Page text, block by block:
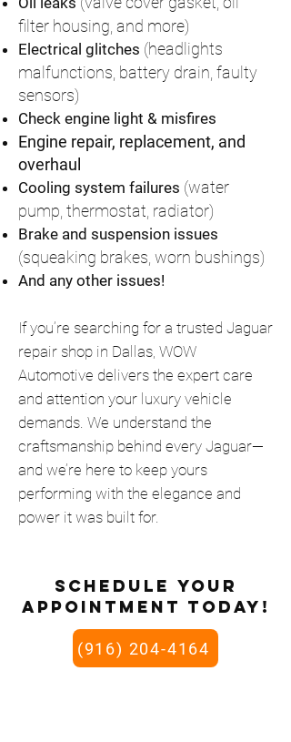
filter housing, and more)
Electrical glitches (headlights
malfunctions, battery drain, faulty
sensors)
Check engine light & misfires
Engine repair, replacement, and
overhaul
Cooling system failures (water
pump, thermostat, radiator)
Brake and suspension issues
(squeaking brakes, worn bushings)
And any other issues!
If you’re searching for a trusted Jaguar
repair shop in Dallas, WOW
Automotive delivers the expert care
and attention your luxury vehicle
demands. We understand the
craftsmanship behind every Jaguar—
and we’re here to keep yours
performing with the elegance and
power it was built for.
schedule your
appointment today!
(916) 204-4164